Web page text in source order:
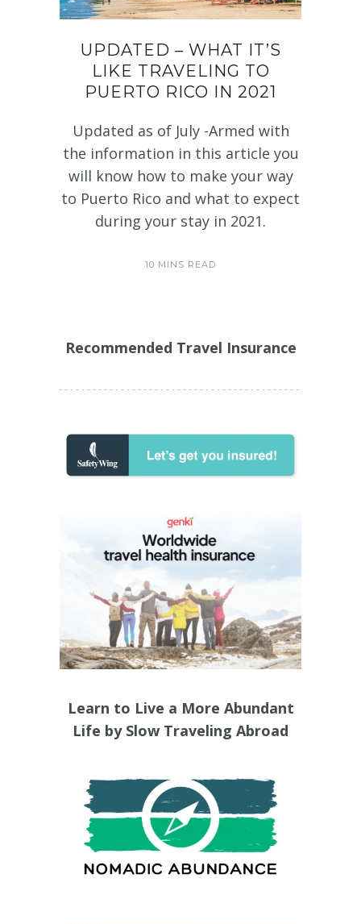
UPDATED – WHAT IT’S
LIKE TRAVELING TO
PUERTO RICO IN 2021
Updated as of July -Armed with
the information in this article you
will know how to make your way
to Puerto Rico and what to expect
during your stay in 2021.
10 MINS READ
Recommended Travel Insurance
Learn to Live a More Abundant
Life by Slow Traveling Abroad